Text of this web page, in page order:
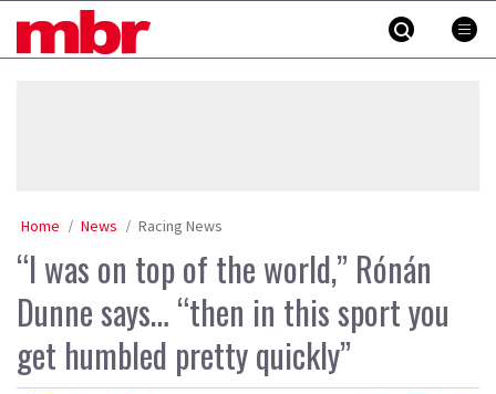
MBR
Home News Racing News
“I was on top of the world,” Rónán
Dunne says… “then in this sport you
get humbled pretty quickly”